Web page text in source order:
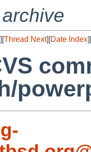
][Thread Next][Date Index][